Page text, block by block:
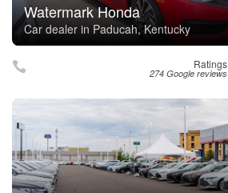
Watermark Honda
Car dealer in Paducah, Kentucky
Ratings
274 Google reviews